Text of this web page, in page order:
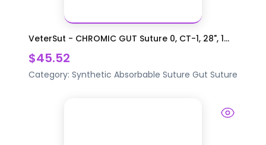
VeterSut - CHROMIC GUT Suture 0, CT-1, 28", 1...
$45.52
Category: Synthetic Absorbable Suture Gut Suture